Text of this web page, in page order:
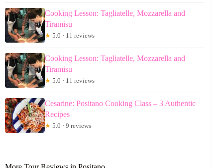
Cooking Lesson: Tagliatelle, Mozzarella and
Tiramisu
★ 5.0 · 11 reviews
Cooking Lesson: Tagliatelle, Mozzarella and
Tiramisu
★ 5.0 · 11 reviews
Cesarine: Positano Cooking Class – 3 Authentic
Recipes
★ 5.0 · 9 reviews